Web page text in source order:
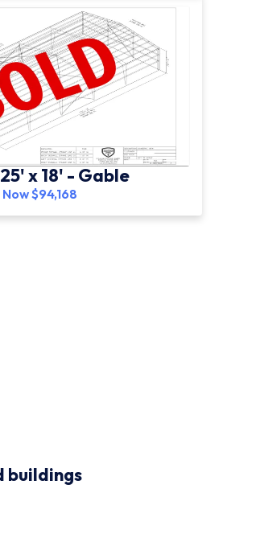
x 18' - Gable
Now $94,168
buildings